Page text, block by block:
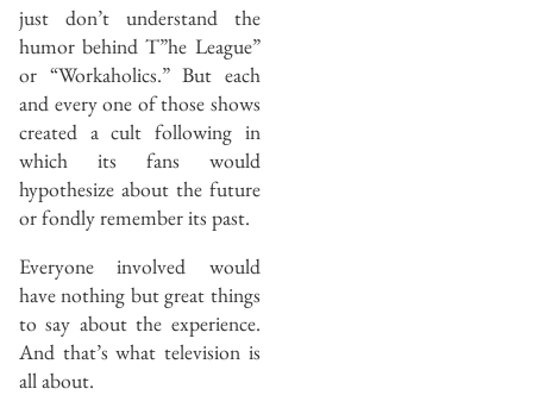
just don’t understand the
humor behind T”he League”
or “Workaholics.” But each
and every one of those shows
created a cult following in
which its fans would
hypothesize about the future
or fondly remember its past.
Everyone involved would
have nothing but great things
to say about the experience.
And that’s what television is
all about.